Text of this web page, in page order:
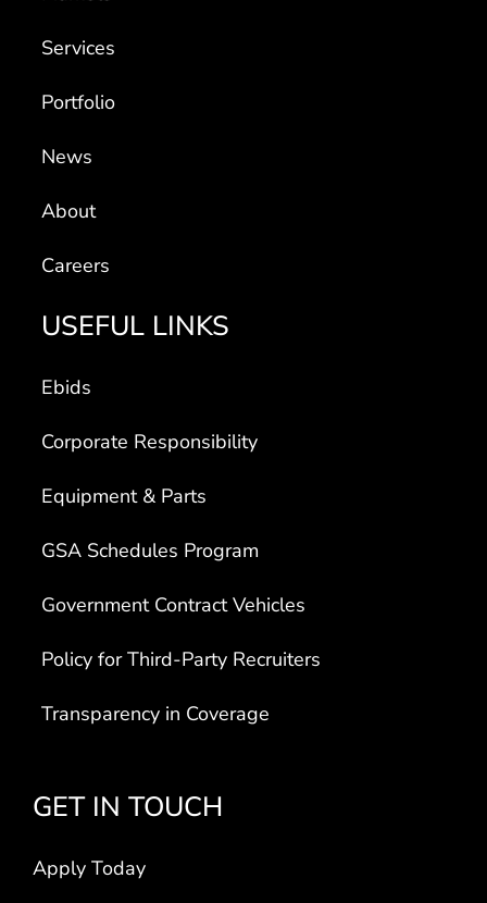
Services
Portfolio
News
About
Careers
USEFUL LINKS
Ebids
Corporate Responsibility
Equipment & Parts
GSA Schedules Program
Government Contract Vehicles
Policy for Third-Party Recruiters
Transparency in Coverage
GET IN TOUCH
Apply Today